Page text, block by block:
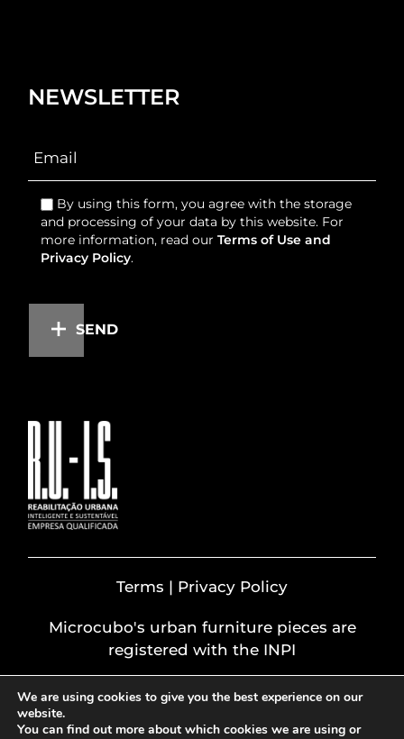
NEWSLETTER
By using this form, you agree with the storage
and processing of your data by this website. For
more information, read ourTerms of Use and
Privacy Policy.
SEND
Terms | Privacy Policy
Microcubo's urban furniture pieces are
registered with the INPI
We are using cookies to give you the best experience on our
website.
You can find out more about which cookies we are using or